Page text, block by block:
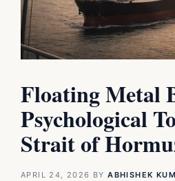
Floating Metal
Psychological
Strait of
APRIL 24, 2026 BYABHISHEK